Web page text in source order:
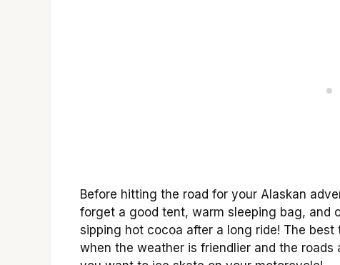
Before hitting the road for your Alaskan
forget a good tent, warm sleeping bag, and
sipping hot cocoa after a long ride! The
when the weather is friendlier and the